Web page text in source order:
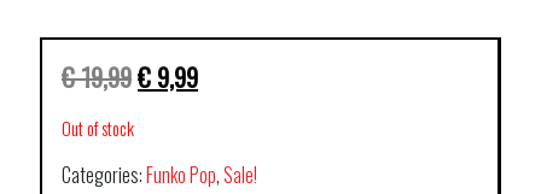
€19,99€ 9,99
Out of stock
Categories:Funko Pop,Sale!